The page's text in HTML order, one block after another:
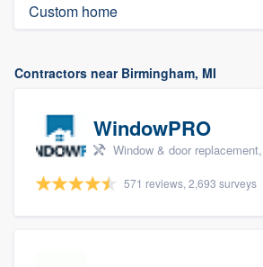
Custom home
Contractors near Birmingham, MI
WindowPRO
Window & door replacement, Windows,
571 reviews, 2,693 surveys